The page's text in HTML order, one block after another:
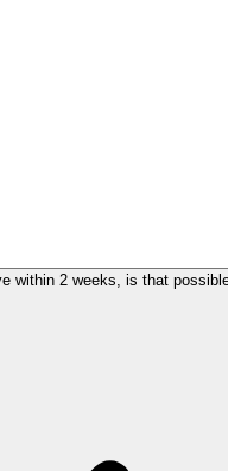
within 2 weeks, is that